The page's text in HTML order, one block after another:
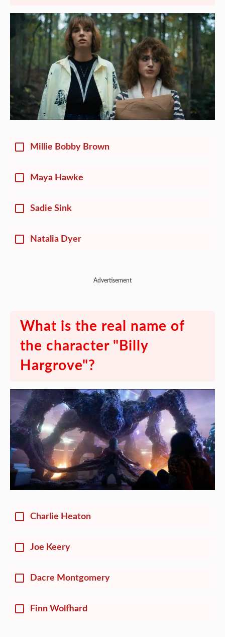
Millie Bobby Brown
Maya Hawke
Sadie Sink
Natalia Dyer
Advertisement
What is the real name of
the character "Billy
Hargrove"?
Charlie Heaton
Joe Keery
Dacre Montgomery
Finn Wolfhard